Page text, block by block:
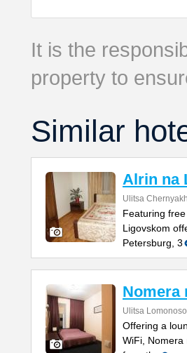
It is the
property to
Similar
Alrin na
Ulitsa
Featuring
Ligovskom
Petersburg, 3
Nomera
Ulitsa
Offering a
WiFi, Nomera